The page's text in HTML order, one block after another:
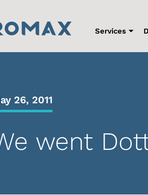
Services
26, 2011
went